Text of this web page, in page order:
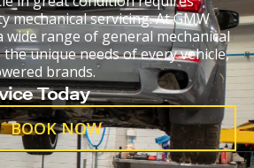
mechanical servicing. At GMW
wide range of general mechanical
unique needs of every vehicle,
brands.
Today
BOOK NOW